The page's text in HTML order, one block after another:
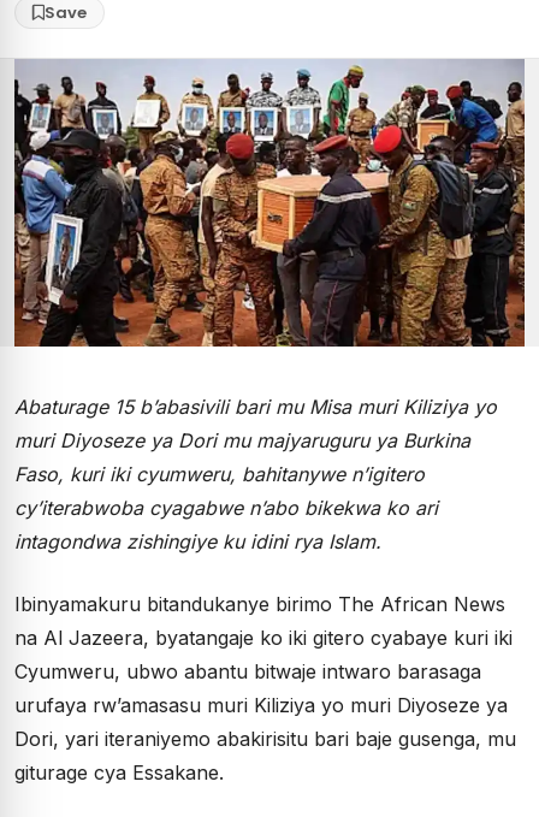
Save
Abaturage 15 b’abasivili bari mu Misa muri Kiliziya yo
muri Diyoseze ya Dori mu majyaruguru ya Burkina
Faso, kuri iki cyumweru, bahitanywe n’igitero
cy’iterabwoba cyagabwe n’abo bikekwa ko ari
intagondwa zishingiye ku idini rya Islam.
Ibinyamakuru bitandukanye birimo The African News
na Al Jazeera, byatangaje ko iki gitero cyabaye kuri iki
Cyumweru, ubwo abantu bitwaje intwaro barasaga
urufaya rw’amasasu muri Kiliziya yo muri Diyoseze ya
Dori, yari iteraniyemo abakirisitu bari baje gusenga, mu
giturage cya Essakane.